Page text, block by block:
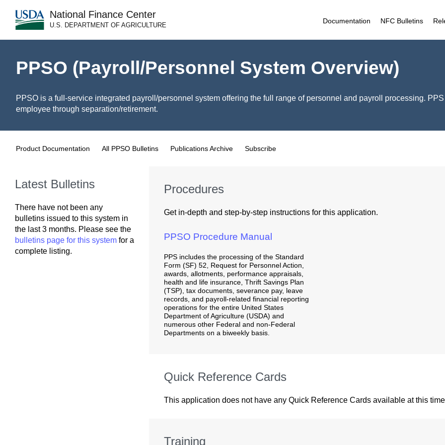
National Finance Center
U.S. DEPARTMENT OF AGRICULTURE
Documentation NFC Bulletins
PPSO (Payroll/Personnel System Overview)
PPSO is a full-service integrated payroll/personnel system offering the full range of personnel and payroll processing.
employee through separation/retirement.
Product Documentation All PPSO Bulletins Publications Archive Subscribe
Latest Bulletins
There have not been any
bulletins issued to this system in
the last 3 months. Please see the
bulletins page for this system for a
complete listing.
Procedures
Get in-depth and step-by-step instructions for this application.
PPSO Procedure Manual
PPS includes the processing of the Standard
Form (SF) 52, Request for Personnel Action,
awards, allotments, performance appraisals,
health and life insurance, Thrift Savings Plan
(TSP), tax documents, severance pay, leave
records, and payroll-related financial reporting
operations for the entire United States
Department of Agriculture (USDA) and
numerous other Federal and non-Federal
Departments on a biweekly basis.
Quick Reference Cards
This application does not have any Quick Reference Cards available at this
Training